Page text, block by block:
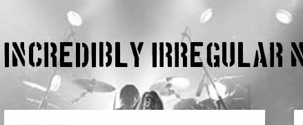
incredibly irregular